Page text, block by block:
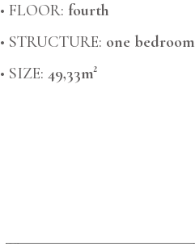
• FLOOR: fourth
• STRUCTURE: one bedroom
• SIZE: 49,33m²